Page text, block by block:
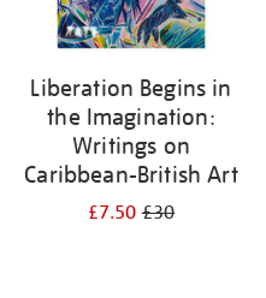
Liberation Begins in
the Imagination:
Writings on
Caribbean-British Art
£7.50£30